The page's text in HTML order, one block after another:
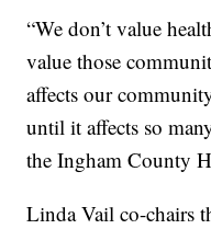
“We don’t value
value those
affects our
until it affects so
the Ingham County
Linda Vail co-chairs